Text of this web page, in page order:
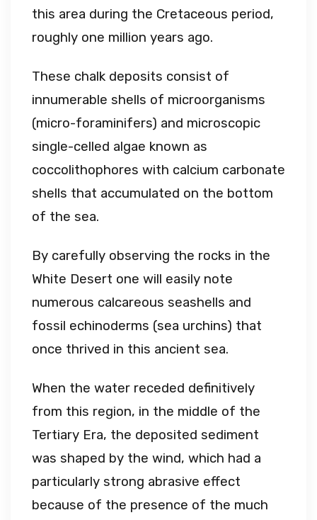
this area during the Cretaceous period,
roughly one million years ago.
These chalk deposits consist of
innumerable shells of microorganisms
(micro-foraminifers) and microscopic
single-celled algae known as
coccolithophores with calcium carbonate
shells that accumulated on the bottom
of the sea.
By carefully observing the rocks in the
White Desert one will easily note
numerous calcareous seashells and
fossil echinoderms (sea urchins) that
once thrived in this ancient sea.
When the water receded definitively
from this region, in the middle of the
Tertiary Era, the deposited sediment
was shaped by the wind, which had a
particularly strong abrasive effect
because of the presence of the much